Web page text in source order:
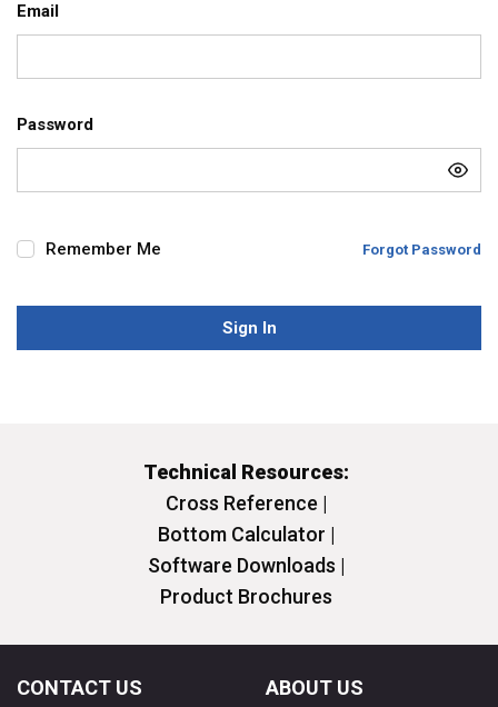
Email
Password
Remember Me Forgot Password
Sign In
Technical Resources:
Cross Reference |
Bottom Calculator |
Software Downloads |
Product Brochures
CONTACT US ABOUT US